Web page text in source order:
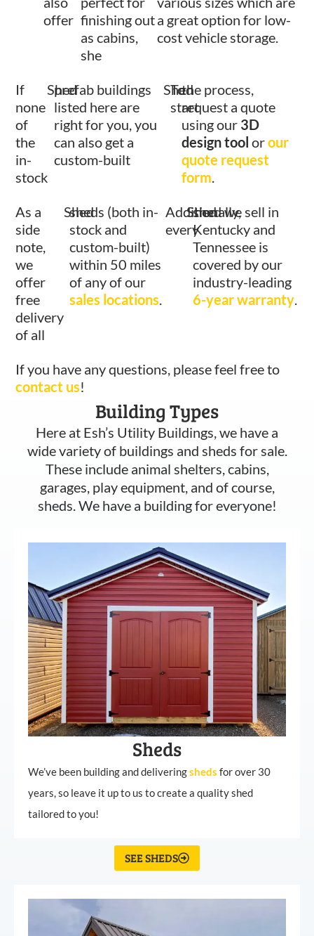
offer finishing out
as cabins,
she
a great option for low-
cost vehicle storage.
If
none
of
the
in-
stock
Shed
prefab buildings
listed here are
right for you, you
can also get a
custom-built
Shed
To
start
the process,
request a quote
using our 3D
design tool orour
quote request
form.
As a
side
note,
we
offer
free
delivery
of all
Shed
sheds (both in-
stock and
custom-built)
within 50 miles
of any of our
sales locations.
Additionally,
every
Shed
shed we sell in
Kentucky and
Tennessee is
covered by our
industry-leading
6-year warranty.
If you have any questions, please feel free to
contact us!
Building Types
Here at Esh’s Utility Buildings, we have a
wide variety of buildings and sheds for sale.
These include animal shelters, cabins,
garages, play equipment, and of course,
sheds. We have a building for everyone!
Sheds
We’ve been building and deliveringsheds for over 30
years, so leave it up to us to create a quality shed
tailored to you!
SEE SHEDS